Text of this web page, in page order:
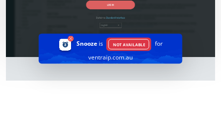
Snoozeis NOT AVAILABLE
for
ventraip.com.au